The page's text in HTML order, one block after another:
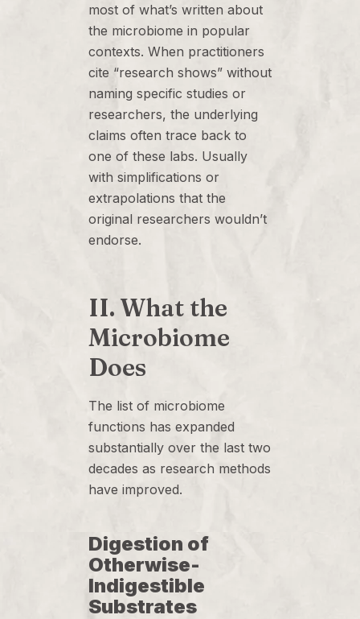
most of what’s written about
the microbiome in popular
contexts. When practitioners
cite “research shows” without
naming specific studies or
researchers, the underlying
claims often trace back to
one of these labs. Usually
with simplifications or
extrapolations that the
original researchers wouldn’t
endorse.
II. What the
Microbiome
Does
The list of microbiome
functions has expanded
substantially over the last two
decades as research methods
have improved.
Digestion of
Otherwise-
Indigestible
Substrates